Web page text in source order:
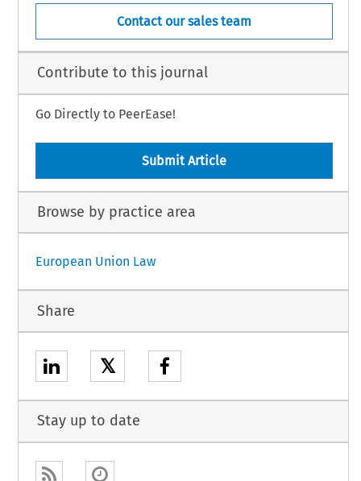
Contact our sales team
Contribute to this journal
Go Directly to PeerEase!
Submit Article
Browse by practice area
European Union Law
Share
𝕏
Stay up to date